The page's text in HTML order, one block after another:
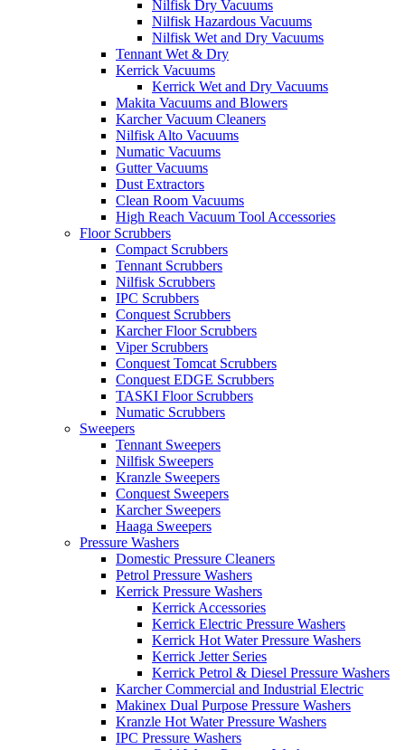
Nilfisk Dry Vacuums
Nilfisk Hazardous Vacuums
Nilfisk Wet and Dry Vacuums
Tennant Wet & Dry
Kerrick Vacuums
Kerrick Wet and Dry Vacuums
Makita Vacuums and Blowers
Karcher Vacuum Cleaners
Nilfisk Alto Vacuums
Numatic Vacuums
Gutter Vacuums
Dust Extractors
Clean Room Vacuums
High Reach Vacuum Tool Accessories
Floor Scrubbers
Compact Scrubbers
Tennant Scrubbers
Nilfisk Scrubbers
IPC Scrubbers
Conquest Scrubbers
Karcher Floor Scrubbers
Viper Scrubbers
Conquest Tomcat Scrubbers
Conquest EDGE Scrubbers
TASKI Floor Scrubbers
Numatic Scrubbers
Sweepers
Tennant Sweepers
Nilfisk Sweepers
Kranzle Sweepers
Conquest Sweepers
Karcher Sweepers
Haaga Sweepers
Pressure Washers
Domestic Pressure Cleaners
Petrol Pressure Washers
Kerrick Pressure Washers
Kerrick Accessories
Kerrick Electric Pressure Washers
Kerrick Hot Water Pressure Washers
Kerrick Jetter Series
Kerrick Petrol & Diesel Pressure Washers
Karcher Commercial and Industrial Electric
Makinex Dual Purpose Pressure Washers
Kranzle Hot Water Pressure Washers
IPC Pressure Washers